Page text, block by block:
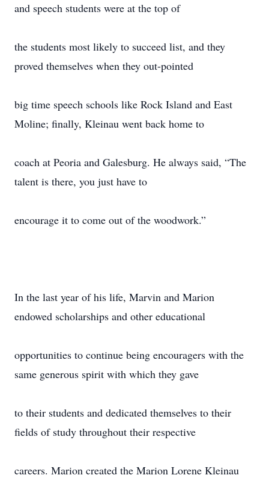
and speech students were at the top of
the students most likely to succeed list, and they
proved themselves when they out-pointed
big time speech schools like Rock Island and East
Moline; finally, Kleinau went back home to
coach at Peoria and Galesburg. He always said, “The
talent is there, you just have to
encourage it to come out of the woodwork.”
In the last year of his life, Marvin and Marion
endowed scholarships and other educational
opportunities to continue being encouragers with the
same generous spirit with which they gave
to their students and dedicated themselves to their
fields of study throughout their respective
careers. Marion created the Marion Lorene Kleinau